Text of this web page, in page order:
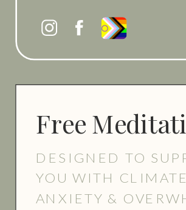
Free
DESIGNED TO
YOU WITH CLIMATE
ANXIETY &